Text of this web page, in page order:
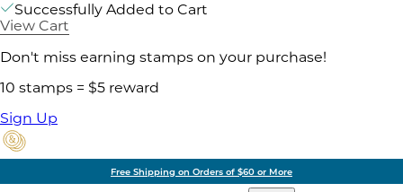
Successfully Added to Cart
View Cart
Don't miss earning stamps on your purchase!
10 stamps = $5 reward
Sign Up
Free Shipping on Orders of $60 or More